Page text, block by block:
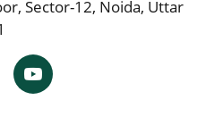
in Surat
in Pune
in Jaipur
Sector-12, Noida, Uttar